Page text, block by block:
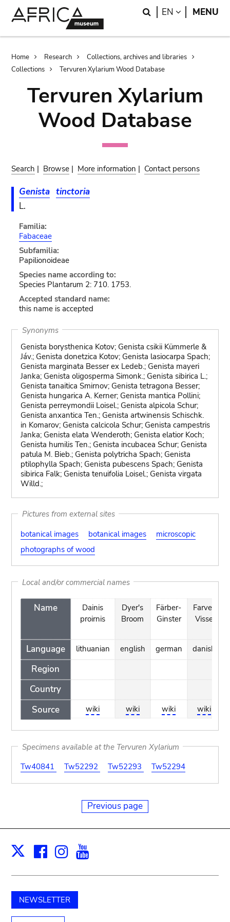
Search
EN LANGUAGE
MENU
Breadcrumb
Home Research
Collections, archives and libraries
Collections
Tervuren Xylarium Wood Database
Tervuren Xylarium
Wood Database
Search | Browse | More information | Contact persons
Genista tinctoria
L.
Familia:
Fabaceae
Subfamilia:
Papilionoideae
Species name according to:
Species Plantarum 2: 710. 1753.
Accepted standard name:
this name is accepted
Synonyms
Genista borysthenica Kotov; Genista csikii Kümmerle &
Jáv.; Genista donetzica Kotov; Genista lasiocarpa Spach;
Genista marginata Besser ex Ledeb.; Genista mayeri
Janka; Genista oligosperma Simonk.; Genista sibirica L.;
Genista tanaitica Smirnov; Genista tetragona Besser;
Genista hungarica A. Kerner; Genista mantica Pollini;
Genista perreymondii Loisel.; Genista alpicola Schur;
Genista anxantica Ten.; Genista artwinensis Schischk.
in Komarov; Genista calcicola Schur; Genista campestris
Janka; Genista elata Wenderoth; Genista elatior Koch;
Genista humilis Ten.; Genista incubacea Schur; Genista
patula M. Bieb.; Genista polytricha Spach; Genista
ptilophylla Spach; Genista pubescens Spach; Genista
sibirica Falk; Genista tenuifolia Loisel.; Genista virgata
Willd.;
Pictures from external sites
botanical images
botanical images
microscopic
photographs of wood
Local and/or commercial names
Name
Language
Region
Country
Source
Dainis
proirnis
lithuanian
wiki
Dyer's
Broom
english
wiki
Färber-
Ginster
german
wiki
Farve-
Visse
danish
wiki
Specimens available at the Tervuren Xylarium
Tw40841
Tw52292 Tw52293 Tw52294
Previous page
X Facebook
Instagram
NEWSLETTER